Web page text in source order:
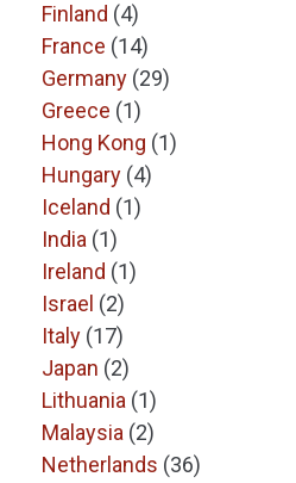
Finland (4)
France (14)
Germany (29)
Greece (1)
Hong Kong (1)
Hungary (4)
Iceland (1)
India (1)
Ireland (1)
Israel (2)
Italy (17)
Japan (2)
Lithuania (1)
Malaysia (2)
Netherlands (36)